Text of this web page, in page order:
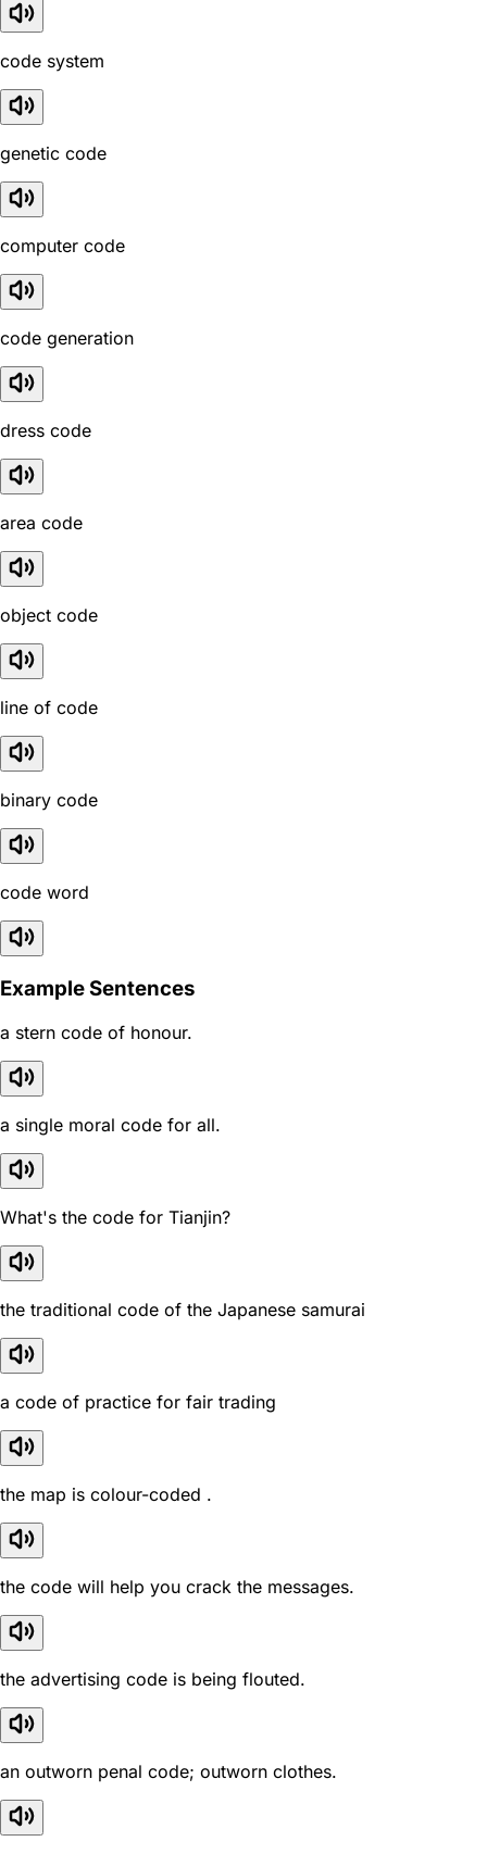
code system
genetic code
computer code
code generation
dress code
area code
object code
line of code
binary code
code word
Example Sentences
a stern code of honour.
a single moral code for all.
What's the code for Tianjin?
the traditional code of the Japanese samurai
a code of practice for fair trading
the map is colour-coded .
the code will help you crack the messages.
the advertising code is being flouted.
an outworn penal code; outworn clothes.